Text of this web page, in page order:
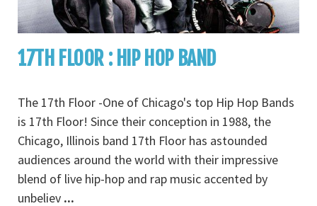
17TH FLOOR : HIP HOP BAND
The 17th Floor -One of Chicago's top Hip Hop Bands
is 17th Floor! Since their conception in 1988, the
Chicago, Illinois band 17th Floor has astounded
audiences around the world with their impressive
blend of live hip-hop and rap music accented by
unbeliev ...